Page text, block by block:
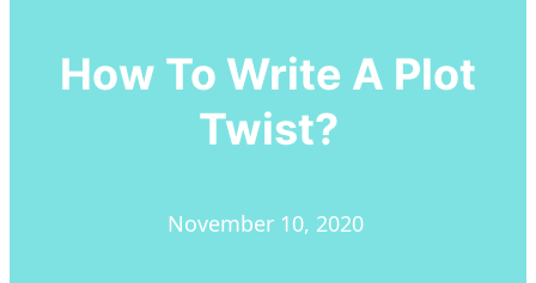
How To Write A Plot
Twist?
November 10, 2020